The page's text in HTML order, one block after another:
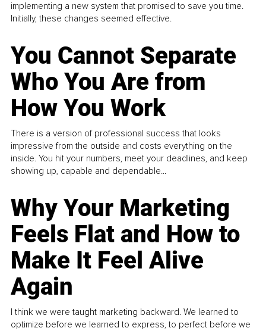
implementing a new system that promised to save you time.
Initially, these changes seemed effective.
You Cannot Separate
Who You Are from
How You Work
There is a version of professional success that looks
impressive from the outside and costs everything on the
inside. You hit your numbers, meet your deadlines, and keep
showing up, capable and dependable...
Why Your Marketing
Feels Flat and How to
Make It Feel Alive
Again
I think we were taught marketing backward. We learned to
optimize before we learned to express, to perfect before we